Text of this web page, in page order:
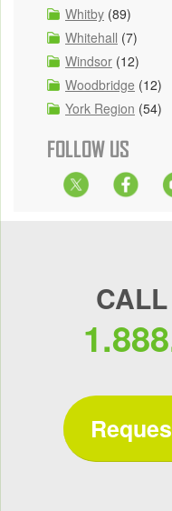
Whitby (89)
Whitehall (7)
Windsor (12)
Woodbridge (12)
York Region (54)
FOLLOW US